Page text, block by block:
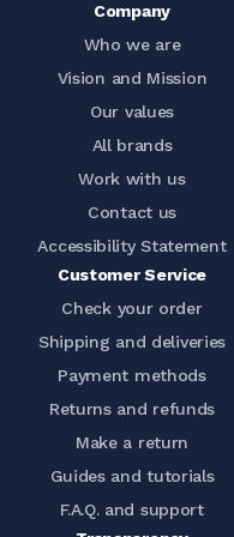
Company
Who we are
Vision and Mission
Our values
All brands
Work with us
Contact us
Accessibility Statement
Customer Service
Check your order
Shipping and deliveries
Payment methods
Returns and refunds
Make a return
Guides and tutorials
F.A.Q. and support